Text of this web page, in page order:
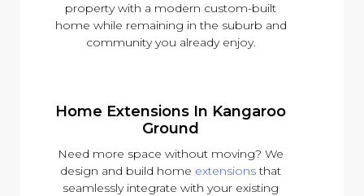
property with a modern custom-built
home while remaining in the suburb and
community you already enjoy.
Home Extensions In Kangaroo
Ground
Need more space without moving? We
design and build home extensionsthat
seamlessly integrate with your existing